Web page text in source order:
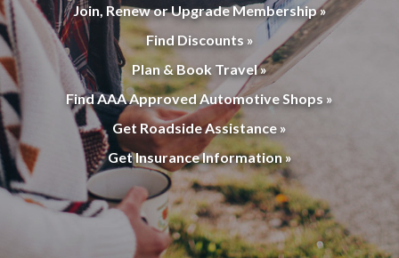
Join, Renew or Upgrade Membership »
Find Discounts »
Plan & Book Travel »
Find AAA Approved Automotive Shops »
Get Roadside Assistance »
Get Insurance Information »